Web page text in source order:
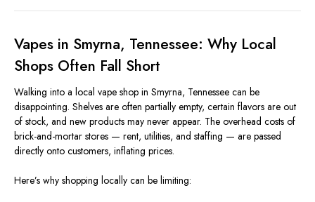
Vapes in Smyrna, Tennessee: Why Local
Shops Often Fall Short
Walking into a local vape shop in Smyrna, Tennessee can be
disappointing. Shelves are often partially empty, certain flavors are out
of stock, and new products may never appear. The overhead costs of
brick-and-mortar stores — rent, utilities, and staffing — are passed
directly onto customers, inflating prices.
Here’s why shopping locally can be limiting: